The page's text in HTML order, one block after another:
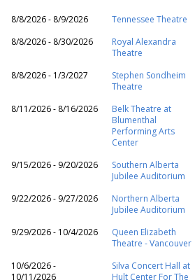
8/8/2026 - 8/9/2026 Tennessee Theatre
8/8/2026 - 8/30/2026
Royal Alexandra
Theatre
8/8/2026 - 1/3/2027
Stephen Sondheim
Theatre
8/11/2026 - 8/16/2026
Belk Theatre at
Blumenthal
Performing Arts
Center
9/15/2026 - 9/20/2026
Southern Alberta
Jubilee Auditorium
9/22/2026 - 9/27/2026
Northern Alberta
Jubilee Auditorium
9/29/2026 - 10/4/2026
Queen Elizabeth
Theatre - Vancouver
10/6/2026 -
10/11/2026
Silva Concert Hall at
Hult Center For The